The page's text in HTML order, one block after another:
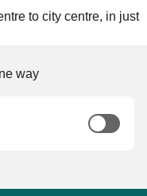
to city centre, in just
way